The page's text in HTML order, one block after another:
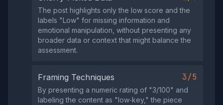
The post highlights only the low score and the
labels "Low" for missing information and
emotional manipulation, without presenting any
broader data or context that might balance the
assessment.
Framing Techniques 3/5
By presenting a numeric rating of "3/100" and
labeling the content as "low‑key," the piece